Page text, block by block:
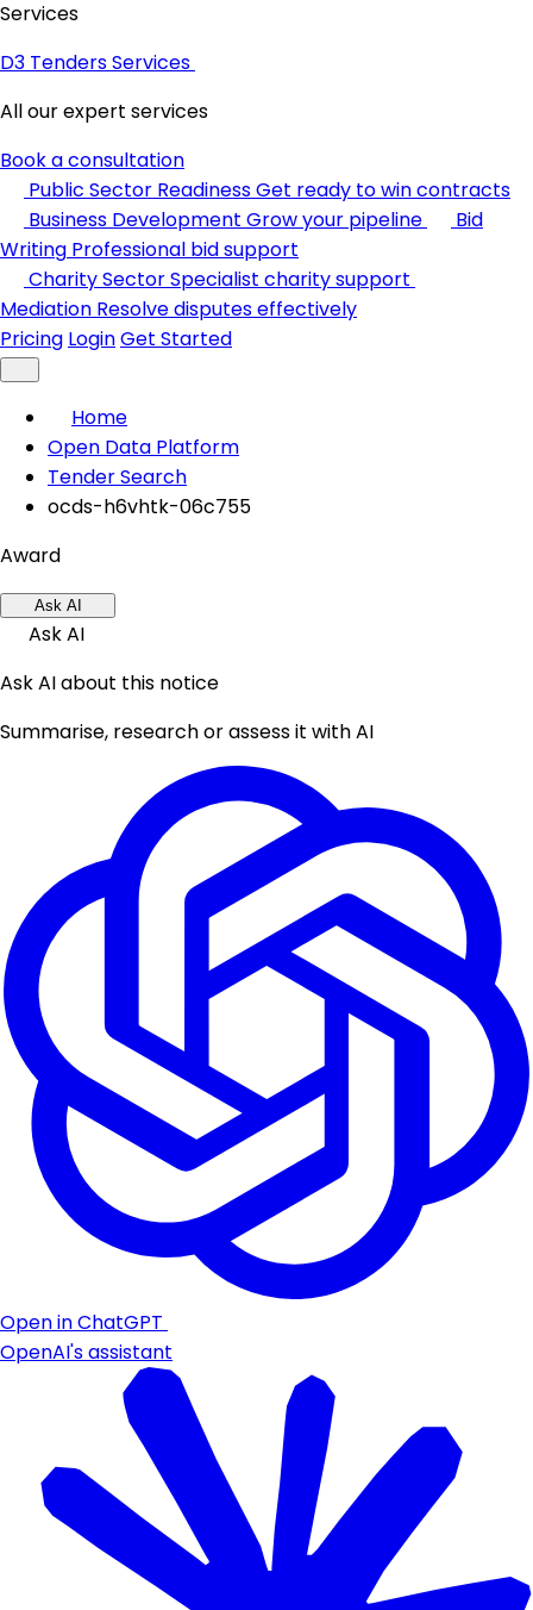
Services
D3 Tenders Services
All our expert services
Book a consultation
Public Sector ReadinessGet ready to win contracts
Business Development Grow your pipeline
Bid
Writing Professional bid support
Charity SectorSpecialist charity support
Mediation Resolve disputes effectively
Pricing LoginGet Started
Home
Open Data Platform
Tender Search
ocds-h6vhtk-06c755
Award
Ask AI
Ask AI
Ask AI about this notice
Summarise, research or assess it with AI
Open in ChatGPT
OpenAI's assistant